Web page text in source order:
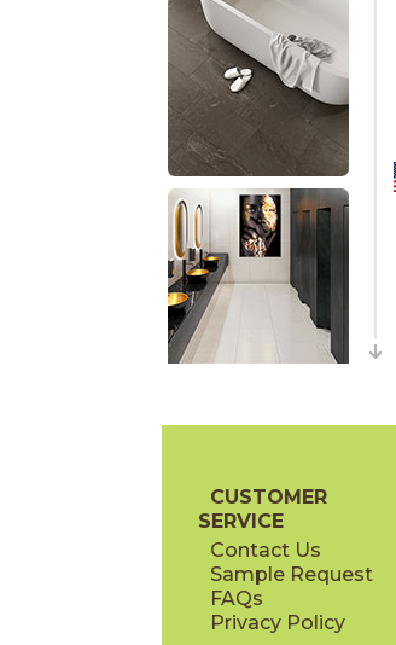
CUSTOMER
SERVICE
Contact Us
Sample Request
FAQs
Privacy Policy